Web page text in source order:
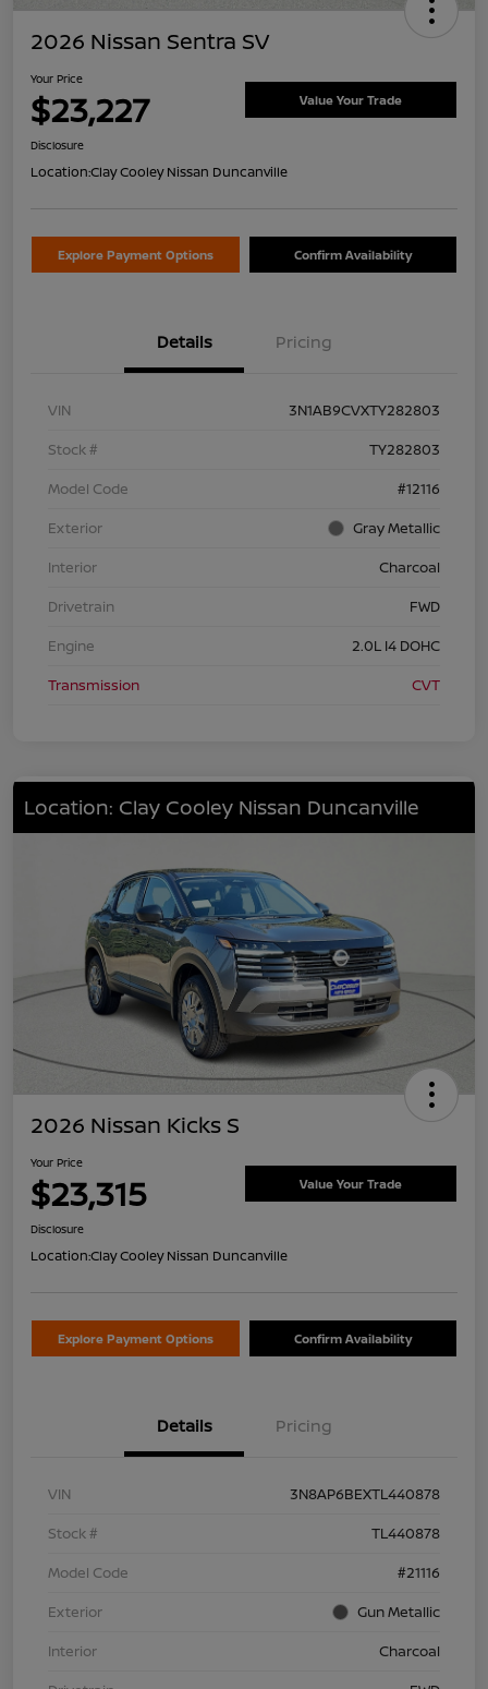
2026 Nissan Sentra SV
Your Price
$23,227 Value Your Trade
Disclosure
Location:Clay Cooley Nissan Duncanville
Explore Payment Options Confirm Availability
Details Pricing
VIN
3N1AB9CVXTY282803
Stock #
TY282803
Model Code
#12116
Exterior
Gray Metallic
Interior
Charcoal
Drivetrain
FWD
Engine
2.0L I4 DOHC
Transmission
CVT
Location: Clay Cooley Nissan Duncanville
2026 Nissan Kicks S
Your Price
$23,315 Value Your Trade
Disclosure
Location:Clay Cooley Nissan Duncanville
Explore Payment Options Confirm Availability
Details Pricing
VIN
3N8AP6BEXTL440878
Stock #
TL440878
Model Code
#21116
Exterior
Gun Metallic
Interior
Charcoal